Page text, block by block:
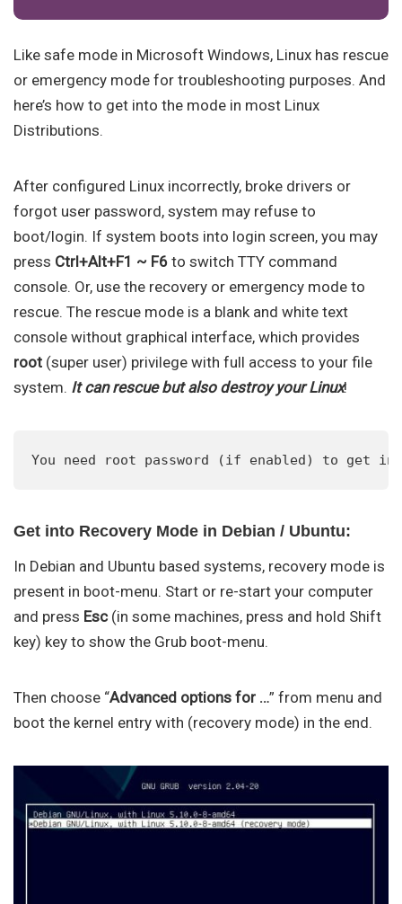
Like safe mode in Microsoft Windows, Linux has rescue
or emergency mode for troubleshooting purposes. And
here’s how to get into the mode in most Linux
Distributions.
After configured Linux incorrectly, broke drivers or
forgot user password, system may refuse to
boot/login. If system boots into login screen, you may
press Ctrl+Alt+F1 ~ F6 to switch TTY command
console. Or, use the recovery or emergency mode to
rescue. The rescue mode is a blank and white text
console without graphical interface, which provides
root (super user) privilege with full access to your file
system. It can rescue but also destroy your Linux!
You need root password (if enabled) to get
Get into Recovery Mode in Debian / Ubuntu:
In Debian and Ubuntu based systems, recovery mode is
present in boot-menu. Start or re-start your computer
and press Esc(in some machines, press and hold Shift
key) key to show the Grub boot-menu.
Then choose “Advanced options for …” from menu and
boot the kernel entry with (recovery mode) in the end.